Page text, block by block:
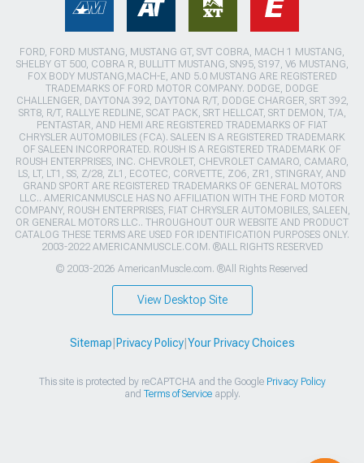
FORD, FORD MUSTANG, MUSTANG GT, SVT COBRA, MACH 1 MUSTANG,
SHELBY GT 500, COBRA R, BULLITT MUSTANG, SN95, S197, V6 MUSTANG,
FOX BODY MUSTANG,MACH-E, AND 5.0 MUSTANG ARE REGISTERED
TRADEMARKS OF FORD MOTOR COMPANY. DODGE, DODGE
CHALLENGER, DAYTONA 392, DAYTONA R/T, DODGE CHARGER, SRT 392,
SRT8, R/T, RALLYE REDLINE, SCAT PACK, SRT HELLCAT, SRT DEMON, T/A,
PENTASTAR, AND HEMI ARE REGISTERED TRADEMARKS OF FIAT
CHRYSLER AUTOMOBILES (FCA). SALEEN IS A REGISTERED TRADEMARK
OF SALEEN INCORPORATED. ROUSH IS A REGISTERED TRADEMARK OF
ROUSH ENTERPRISES, INC. CHEVROLET, CHEVROLET CAMARO, CAMARO,
LS, LT, LT1, SS, Z/28, ZL1, ECOTEC, CORVETTE, ZO6, ZR1, STINGRAY, AND
GRAND SPORT ARE REGISTERED TRADEMARKS OF GENERAL MOTORS
LLC.. AMERICANMUSCLE HAS NO AFFILIATION WITH THE FORD MOTOR
COMPANY, ROUSH ENTERPRISES, FIAT CHRYSLER AUTOMOBILES, SALEEN,
OR GENERAL MOTORS LLC.. THROUGHOUT OUR WEBSITE AND PRODUCT
CATALOG THESE TERMS ARE USED FOR IDENTIFICATION PURPOSES ONLY.
2003-2022 AMERICANMUSCLE.COM. ®ALL RIGHTS RESERVED
© 2003-2026 AmericanMuscle.com. ®All Rights Reserved
View Desktop Site
Sitemap Privacy Policy| Your Privacy Choices
This site is protected by reCAPTCHA and the Google Privacy Policy
and Terms of Serviceapply.